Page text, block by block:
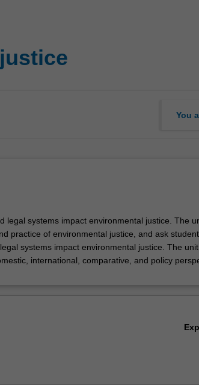
You
legal systems impact environmental justice. The
practice of environmental justice, and ask
systems impact environmental justice. The
international, comparative, and policy